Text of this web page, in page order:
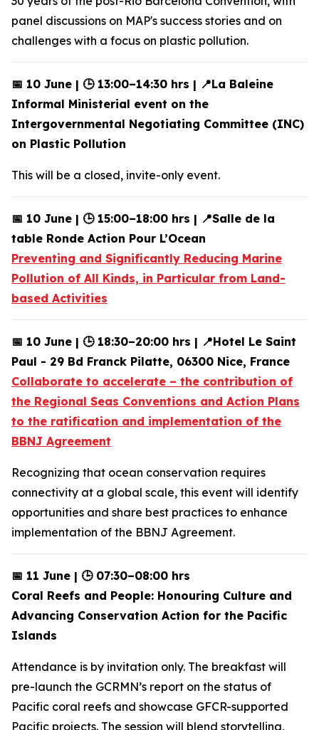
panel discussions on MAP's success stories and on
challenges with a focus on plastic pollution.
📅 10 June | 🕒 13:00–14:30 hrs | 📍La Baleine
Informal Ministerial event on the
Intergovernmental Negotiating Committee (INC)
on Plastic Pollution
This will be a closed, invite-only event.
📅 10 June | 🕒 15:00–18:00 hrs | 📍Salle de la
table Ronde Action Pour L’Ocean
Preventing and Significantly Reducing Marine
Pollution of All Kinds, in Particular from Land-
based Activities
📅 10 June | 🕒 18:30–20:00 hrs | 📍Hotel Le Saint
Paul - 29 Bd Franck Pilatte, 06300 Nice, France
Collaborate to accelerate – the contribution of
the Regional Seas Conventions and Action Plans
to the ratification and implementation of the
BBNJ Agreement
Recognizing that ocean conservation requires
connectivity at a global scale, this event will identify
opportunities and share best practices to enhance
implementation of the BBNJ Agreement.
📅 11 June | 🕒 07:30–08:00 hrs
Coral Reefs and People: Honouring Culture and
Advancing Conservation Action for the Pacific
Islands
Attendance is by invitation only. The breakfast will
pre-launch the GCRMN’s report on the status of
Pacific coral reefs and showcase GFCR-supported
Pacific projects. The session will blend storytelling,